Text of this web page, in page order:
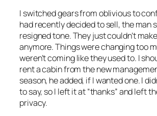
I switched gears from oblivious to
had recently decided to sell, the man
resigned tone. They just couldn’t
anymore. Things were changing too
weren’t coming like they used to. I
rent a cabin from the new
season, he added, if I wanted one. I
to say, so I left it at “thanks” and left
privacy.